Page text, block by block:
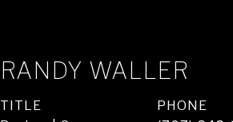
RANDY WALLER
TITLE
PHONE